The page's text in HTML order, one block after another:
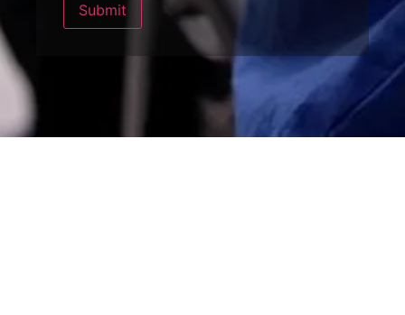
Submit